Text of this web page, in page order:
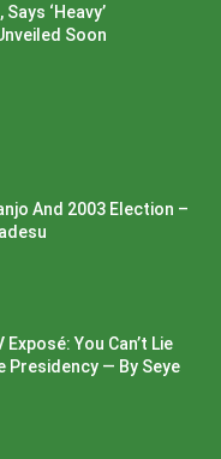
‘Heavy’
Soon
And 2003 Election –
Exposé: You Can’t Lie
Presidency — By Seye